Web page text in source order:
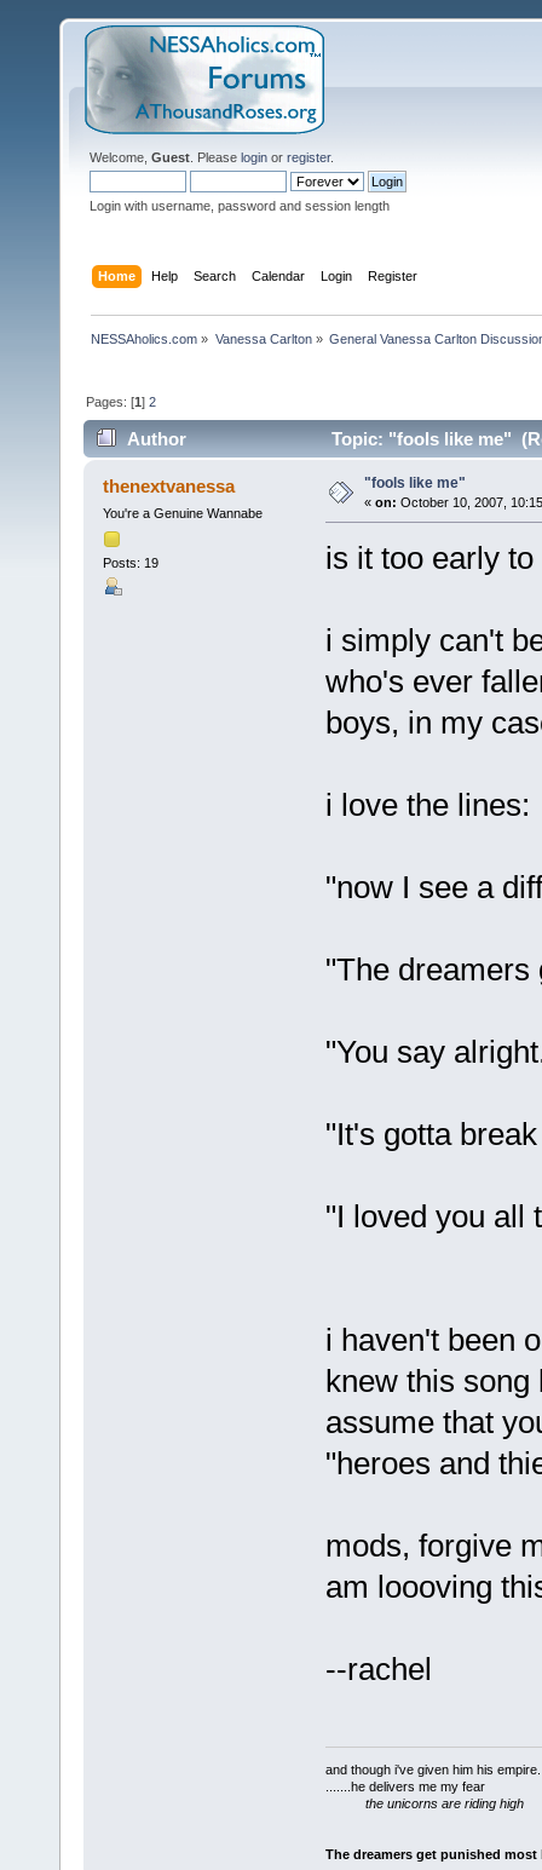
Welcome, Guest . Please login or register.
Login with username, password and session length
Home Help Search Calendar Login Register
NESSAholics.com » Vanessa Carlton» General Vanessa Carlton
Pages: [1]2
Author Topic: "fools like me"
thenextvanessa
You're a Genuine Wannabe
Posts: 19
"fools like me"
« on: October 10, 2007,
is it too early
i simply can't
who's ever
boys, in my
i love the lines:
"now I see a
"The dreamers
"You say
"It's gotta
"I loved you all
i haven't been
knew this
assume that
"heroes and
mods, forgive
am loooving
--rachel
and though i've given him his
.......he delivers me my fear
the unicorns are riding high
The dreamers get punished most